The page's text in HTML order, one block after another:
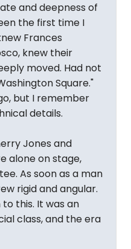
and deepness of
the first time I
Frances
knew their
moved. Had not
Square."
but I remember
details.
Jones and
alone on stage,
As soon as a man
rigid and angular.
this. It was an
class, and the era